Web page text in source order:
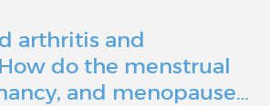
arthritis and
do the menstrual
and menopause…